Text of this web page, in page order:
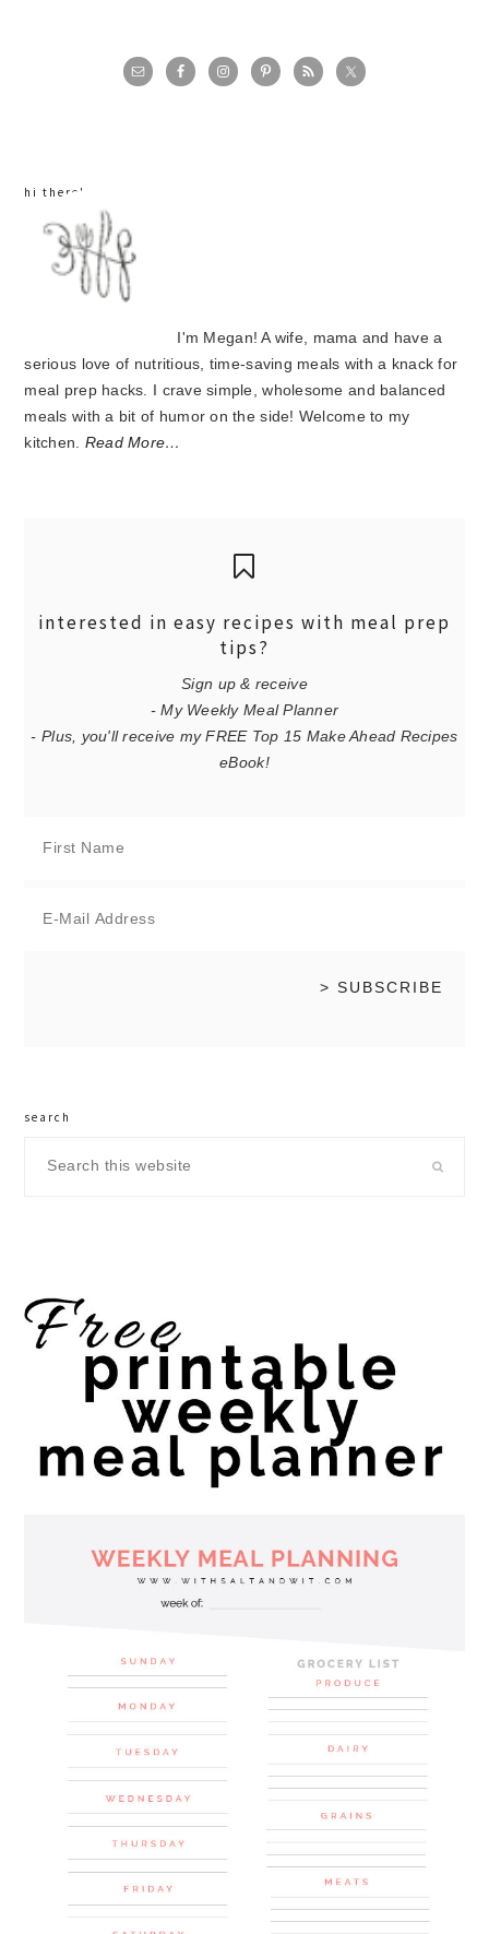
primary
hi there!
I'm Megan! A wife, mama and have a
serious love of nutritious, time-saving meals with a knack for
meal prep hacks. I crave simple, wholesome and balanced
meals with a bit of humor on the side! Welcome to my
kitchen. Read More…
interested in easy recipes with meal prep
tips?
Sign up & receive
- My Weekly Meal Planner
- Plus, you'll receive my FREE Top 15 Make Ahead Recipes
eBook!
search
this